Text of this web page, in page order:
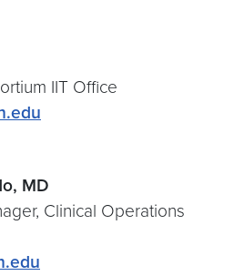
IIT Office
MD
Clinical Operations